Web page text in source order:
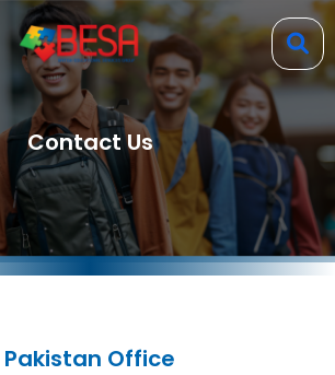
Contact Us
Pakistan Office